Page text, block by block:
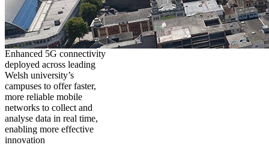
Enhanced 5G connectivity
deployed across leading
Welsh university’s
campuses to offer faster,
more reliable mobile
networks to collect and
analyse data in real time,
enabling more effective
innovation